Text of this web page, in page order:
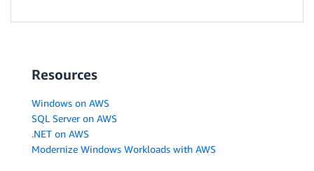
Resources
Windows on AWS
SQL Server on AWS
.NET on AWS
Modernize Windows Workloads with AWS